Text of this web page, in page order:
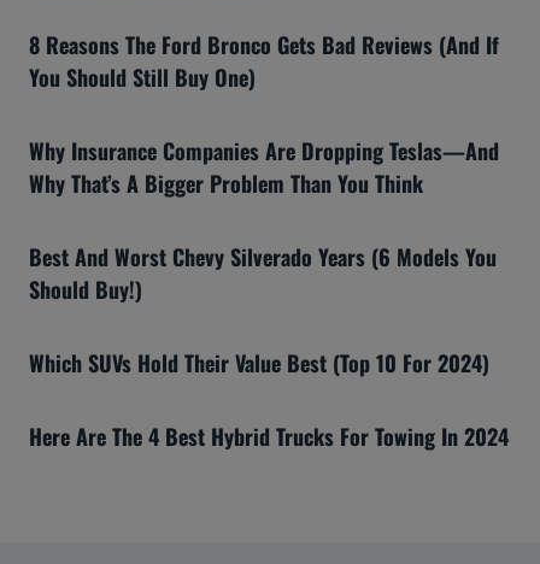
8 Reasons The Ford Bronco Gets Bad Reviews (And If
You Should Still Buy One)
Why Insurance Companies Are Dropping Teslas—And
Why That’s A Bigger Problem Than You Think
Best And Worst Chevy Silverado Years (6 Models You
Should Buy!)
Which SUVs Hold Their Value Best (Top 10 For 2024)
Here Are The 4 Best Hybrid Trucks For Towing In 2024